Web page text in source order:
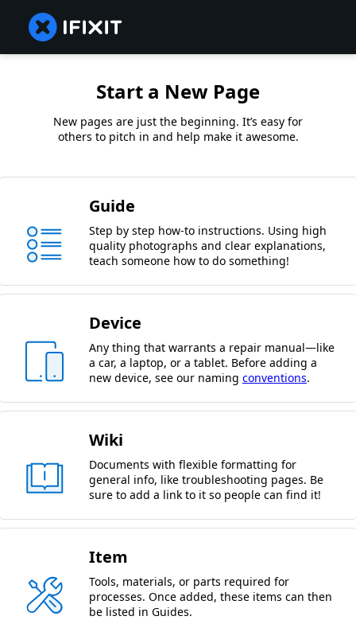
Start a New Page
New pages are just the beginning. It’s easy for
others to pitch in and help make it awesome.
Guide
Step by step how-to instructions. Using high
quality photographs and clear explanations,
teach someone how to do something!
Device
Any thing that warrants a repair manual—like
a car, a laptop, or a tablet. Before adding a
new device, see our naming conventions.
Wiki
Documents with flexible formatting for
general info, like troubleshooting pages. Be
sure to add a link to it so people can find it!
Item
Tools, materials, or parts required for
processes. Once added, these items can then
be listed in Guides.